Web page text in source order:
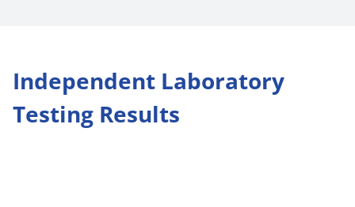
Independent Laboratory
Testing Results